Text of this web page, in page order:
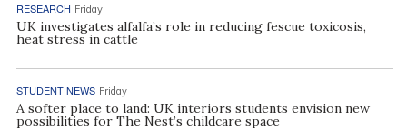
RESEARCH Friday
UK investigates alfalfa’s role in reducing fescue toxicosis,
heat stress in cattle
STUDENT NEWS Friday
A softer place to land: UK interiors students envision new
possibilities for The Nest’s childcare space